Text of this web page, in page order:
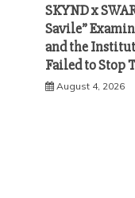
SKYND x
Savile”
and the
Failed to Stop
August 4, 2026